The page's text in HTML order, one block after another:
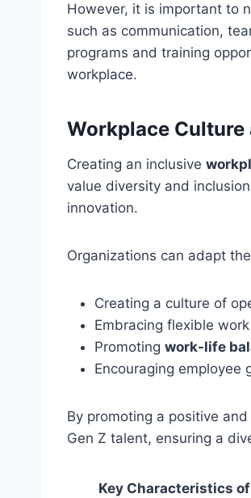
However, it is important to
such as communication,
programs and training
workplace.
Workplace Culture
Creating an inclusive
value diversity and
innovation.
Organizations can adapt
Creating a culture of
Embracing flexible
Promoting work-life
Encouraging
By promoting a positive
Gen Z talent, ensuring a
Key Characteristics of